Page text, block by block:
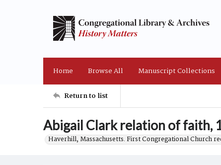
Home Browse All Manuscript Collections
Return to list
Abigail Clark relation of faith,
Haverhill, Massachusetts. First Congregational Church